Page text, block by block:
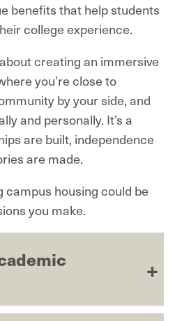
benefits that help students
college experience.
creating an immersive
you’re close to
by your side, and
and personally. It’s a
are built, independence
are made.
campus housing could be
you make.